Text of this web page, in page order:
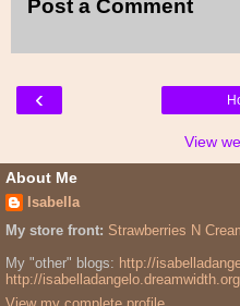
Post a Comment
‹
View
About Me
Isabella
My store front: Strawberries N
My "other" blogs: http://
http://